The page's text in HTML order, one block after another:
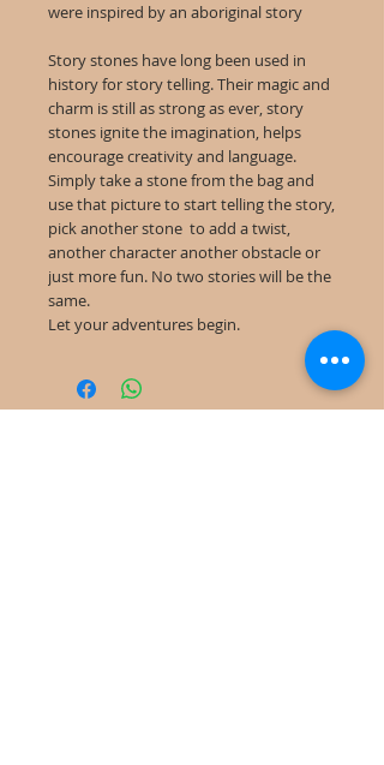
were inspired by an aboriginal story
Story stones have long been used in
history for story telling. Their magic and
charm is still as strong as ever, story
stones ignite the imagination, helps
encourage creativity and language.
Simply take a stone from the bag and
use that picture to start telling the story,
pick another stone to add a twist,
another character another obstacle or
just more fun. No two stories will be the
same.
Let your adventures begin.